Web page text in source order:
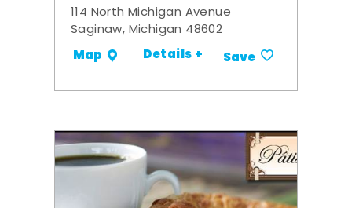
114 North Michigan Avenue
Saginaw, Michigan 48602
Map Details + Save